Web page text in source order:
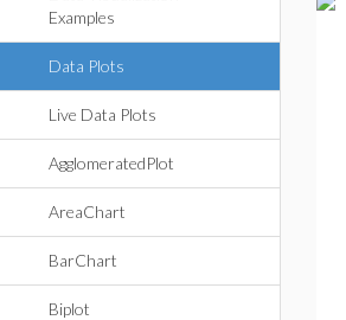
Examples
Data Plots
Live Data Plots
AgglomeratedPlot
AreaChart
BarChart
Biplot